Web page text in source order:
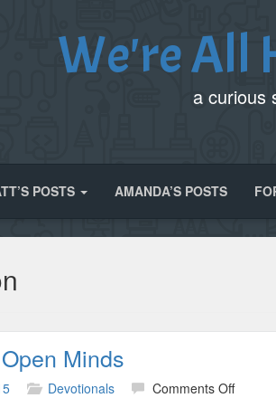
We're All
a curious
POSTS AMANDA’S POSTS
Minds
Devotionals Comments Offon